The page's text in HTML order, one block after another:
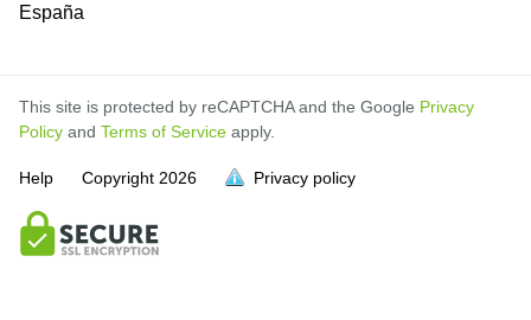
España
This site is protected by reCAPTCHA and the Google Privacy
Policy and Terms of Service apply.
Help Copyright 2026 Privacy policy